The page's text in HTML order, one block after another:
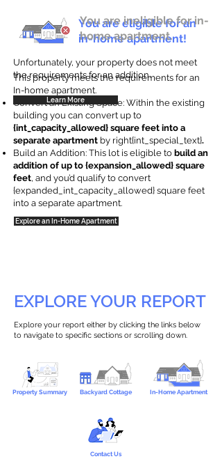
You are eligible for an
in-home apartment!
This property meets the requirements for an
In-home apartment.
Convert an Existing Space: Within the existing
building you can convert up to
{int_capacity_allowed} square feet into a
separate apartment by right{int_special_text}.
Build an Addition: This lot is eligible to build an
addition of up to {expansion_allowed} square
feet, and you’d qualify to convert
{expanded_int_capacity_allowed} square feet
into a separate apartment.
Explore an In-Home Apartment
You are ineligible for in-
home apartment.
Unfortunately, your property does not meet
the requirements for an addition.
Learn More
EXPLORE YOUR REPORT
Explore your report either by clicking the links below
to navigate to specific sections or scrolling down.
Property Summary Backyard Cottage In-Home Apartment
Contact Us